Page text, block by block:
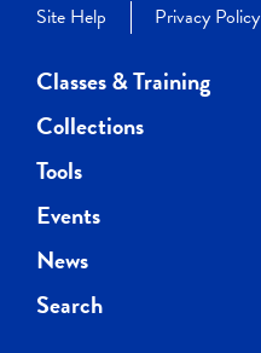
Site Help
Privacy Policy
Classes & Training
Collections
Tools
Events
News
Search